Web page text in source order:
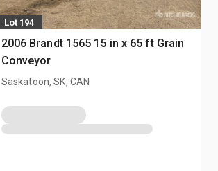
Lot 194
2006 Brandt 1565 15 in x 65 ft Grain
Conveyor
Saskatoon, SK, CAN